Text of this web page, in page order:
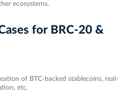
ecosystems.
for BRC-20 &
of BTC-backed stablecoins, real-
etc.